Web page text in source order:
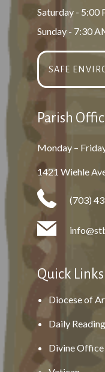
Saturday - 5:00
Sunday - 7:30
SAFE
Parish
Monday –
1421 Wiehle
(703)
Quick Links
Diocese of
Daily
Divine Office